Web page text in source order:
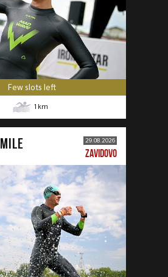
Few slots left
1 km
29.08.2026
ZAVIDOVO